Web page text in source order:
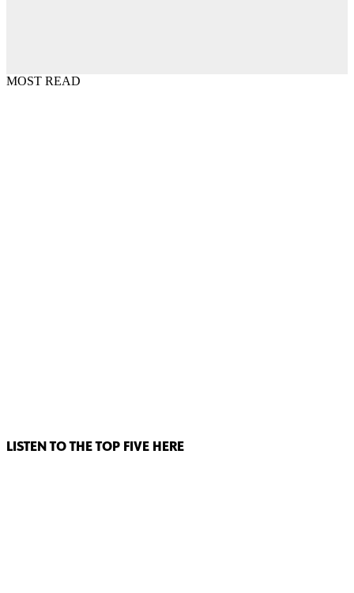
MOST READ
LISTEN TO THE TOP FIVE HERE